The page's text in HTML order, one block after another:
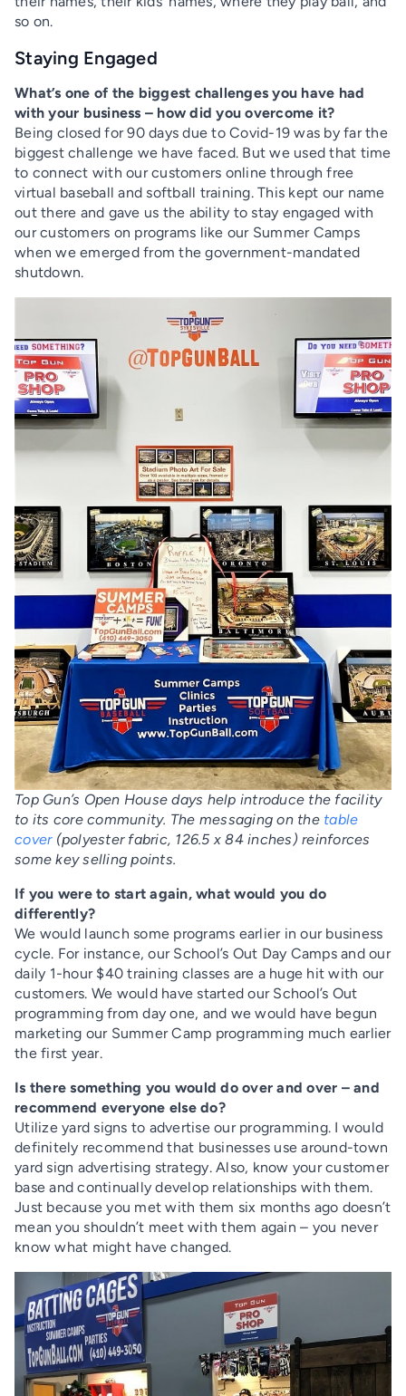
so on.
Staying Engaged
What’s one of the biggest challenges you have had
with your business – how did you overcome it?
Being closed for 90 days due to Covid-19 was by far the
biggest challenge we have faced. But we used that time
to connect with our customers online through free
virtual baseball and softball training. This kept our name
out there and gave us the ability to stay engaged with
our customers on programs like our Summer Camps
when we emerged from the government-mandated
shutdown.
Top Gun’s Open House days help introduce the facility
to its core community. The messaging on the table
cover(polyester fabric, 126.5 x 84 inches) reinforces
some key selling points.
If you were to start again, what would you do
differently?
We would launch some programs earlier in our business
cycle. For instance, our School’s Out Day Camps and our
daily 1-hour $40 training classes are a huge hit with our
customers. We would have started our School’s Out
programming from day one, and we would have begun
marketing our Summer Camp programming much earlier
the first year.
Is there something you would do over and over – and
recommend everyone else do?
Utilize yard signs to advertise our programming. I would
definitely recommend that businesses use around-town
yard sign advertising strategy. Also, know your customer
base and continually develop relationships with them.
Just because you met with them six months ago doesn’t
mean you shouldn’t meet with them again – you never
know what might have changed.